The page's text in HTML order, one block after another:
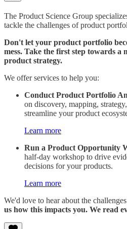
The Product Science Group
tackle the challenges of product
Don't let your product portfolio
mess. Take the first step towards a
product strategy.
We offer services to help you:
Conduct Product Portfolio
on discovery, mapping,
streamline your product
Learn more
Run a Product Opportunity
half-day workshop to drive
decisions for your products.
Learn more
We'd love to hear about the
us how this impacts you. We read